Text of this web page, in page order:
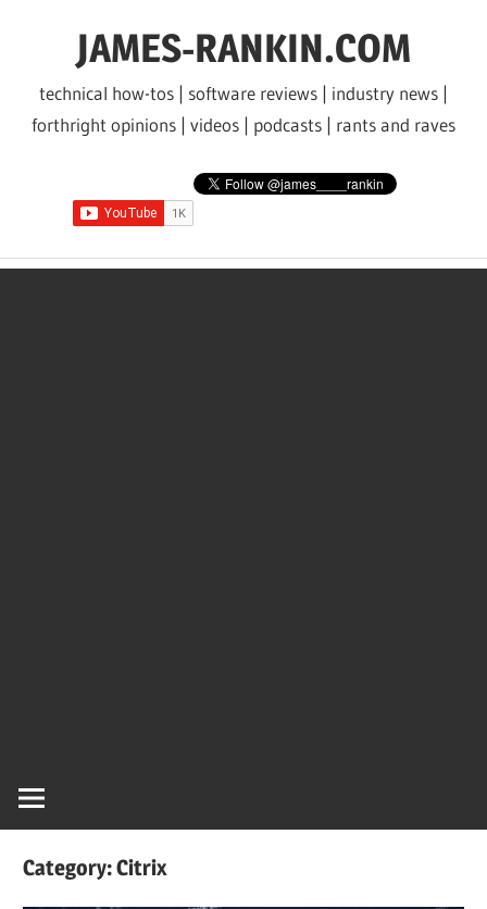
JAMES-RANKIN.COM
technical how-tos | software reviews | industry news |
forthright opinions | videos | podcasts | rants and raves
Category:Citrix